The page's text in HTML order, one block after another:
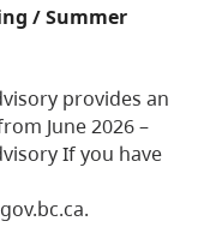
/ Summer
provides an
June 2026 –
If you have